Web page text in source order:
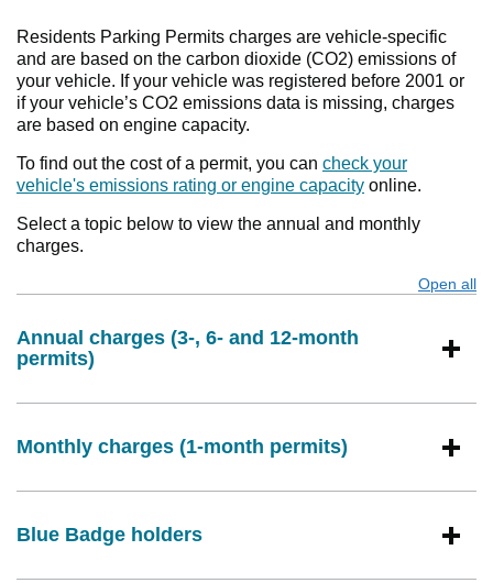
Residents Parking Permits charges are vehicle-specific
and are based on the carbon dioxide (CO2) emissions of
your vehicle. If your vehicle was registered before 2001 or
if your vehicle’s CO2 emissions data is missing, charges
are based on engine capacity.
To find out the cost of a permit, you can check your
vehicle's emissions rating or engine capacity online.
Select a topic below to view the annual and monthly
charges.
Open all
Annual charges (3-, 6- and 12-month
permits)
Monthly charges (1-month permits)
Blue Badge holders